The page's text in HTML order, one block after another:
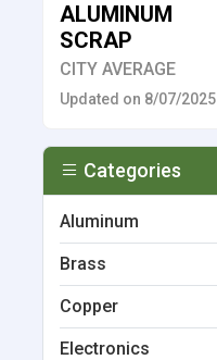
ALUMINUM
SCRAP
CITY AVERAGE
Updated on 8/07/2025
Categories
Aluminum
Brass
Copper
Electronics